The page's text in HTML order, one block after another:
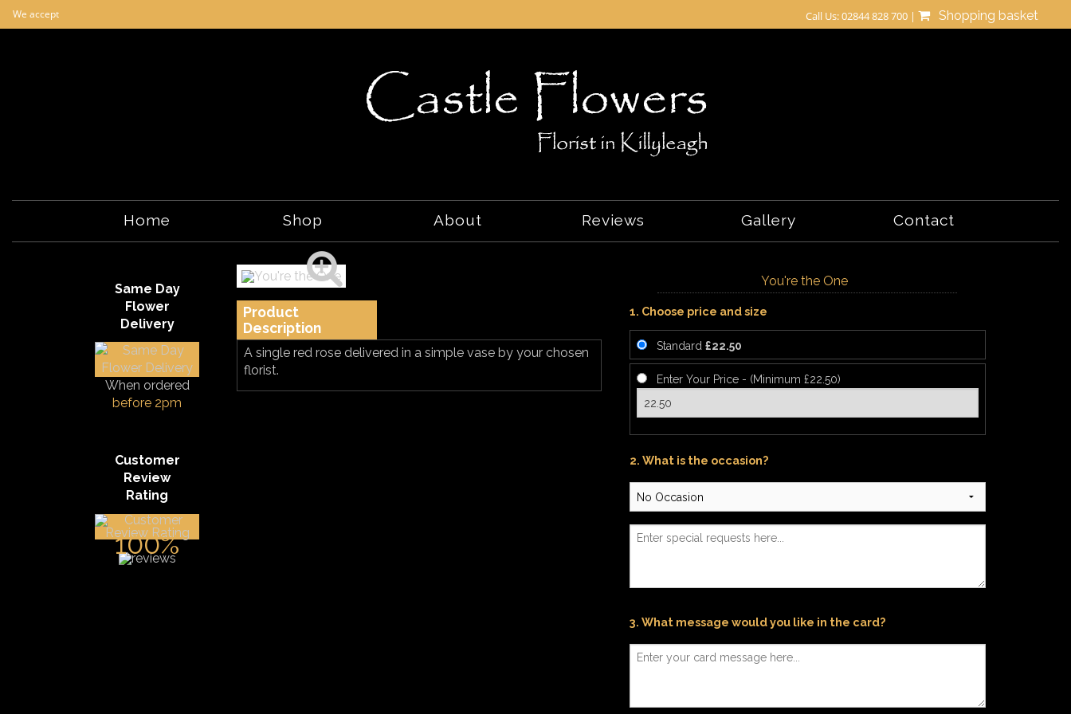
Call Us: 02844 828 700 | Shopping basket
We accept
Home Shop About Reviews Gallery Contact
Same Day
Flower
Delivery
When ordered
before 2pm
Customer
Review
Rating
100%
Product
Description
A single red rose delivered in a simple vase by your chosen
florist.
You're the One
1. Choose price and size
Standard £22.50
Enter Your Price - (Minimum £22.50)
2. What is the occasion?
3. What message would you like in the card?